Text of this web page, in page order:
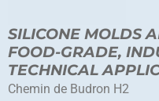
SILICONE MOLDS
FOOD-GRADE,
TECHNICAL
Chemin de Budron H2